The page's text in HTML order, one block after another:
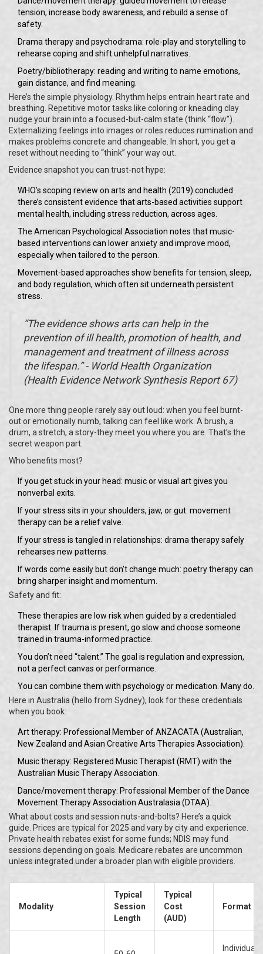
tension, increase body awareness, and rebuild a sense of
safety.
Drama therapy and psychodrama: role-play and storytelling to
rehearse coping and shift unhelpful narratives.
Poetry/bibliotherapy: reading and writing to name emotions,
gain distance, and find meaning.
Here’s the simple physiology. Rhythm helps entrain heart rate and
breathing. Repetitive motor tasks like coloring or kneading clay
nudge your brain into a focused-but-calm state (think “flow”).
Externalizing feelings into images or roles reduces rumination and
makes problems concrete and changeable. In short, you get a
reset without needing to “think” your way out.
Evidence snapshot you can trust-not hype:
WHO’s scoping review on arts and health (2019) concluded
there’s consistent evidence that arts-based activities support
mental health, including stress reduction, across ages.
The American Psychological Association notes that music-
based interventions can lower anxiety and improve mood,
especially when tailored to the person.
Movement-based approaches show benefits for tension, sleep,
and body regulation, which often sit underneath persistent
stress.
“The evidence shows arts can help in the
prevention of ill health, promotion of health, and
management and treatment of illness across
the lifespan.” - World Health Organization
(Health Evidence Network Synthesis Report 67)
One more thing people rarely say out loud: when you feel burnt-
out or emotionally numb, talking can feel like work. A brush, a
drum, a stretch, a story-they meet you where you are. That’s the
secret weapon part.
Who benefits most?
If you get stuck in your head: music or visual art gives you
nonverbal exits.
If your stress sits in your shoulders, jaw, or gut: movement
therapy can be a relief valve.
If your stress is tangled in relationships: drama therapy safely
rehearses new patterns.
If words come easily but don’t change much: poetry therapy can
bring sharper insight and momentum.
Safety and fit:
These therapies are low risk when guided by a credentialed
therapist. If trauma is present, go slow and choose someone
trained in trauma-informed practice.
You don’t need “talent.” The goal is regulation and expression,
not a perfect canvas or performance.
You can combine them with psychology or medication. Many do.
Here in Australia (hello from Sydney), look for these credentials
when you book:
Art therapy: Professional Member of ANZACATA (Australian,
New Zealand and Asian Creative Arts Therapies Association).
Music therapy: Registered Music Therapist (RMT) with the
Australian Music Therapy Association.
Dance/movement therapy: Professional Member of the Dance
Movement Therapy Association Australasia (DTAA).
What about costs and session nuts-and-bolts? Here’s a quick
guide. Prices are typical for 2025 and vary by city and experience.
Private health rebates exist for some funds; NDIS may fund
sessions depending on goals. Medicare rebates are uncommon
unless integrated under a broader plan with eligible providers.
Modality
Typical
Session
Length
Typical
Cost
(AUD)
Format
Individual